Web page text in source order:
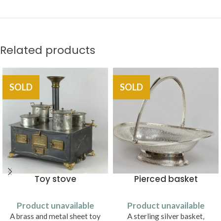
Related products
SOLD
Toy stove
Product unavailable
A brass and metal sheet toy
SOLD
Pierced basket
Product unavailable
A sterling silver basket,